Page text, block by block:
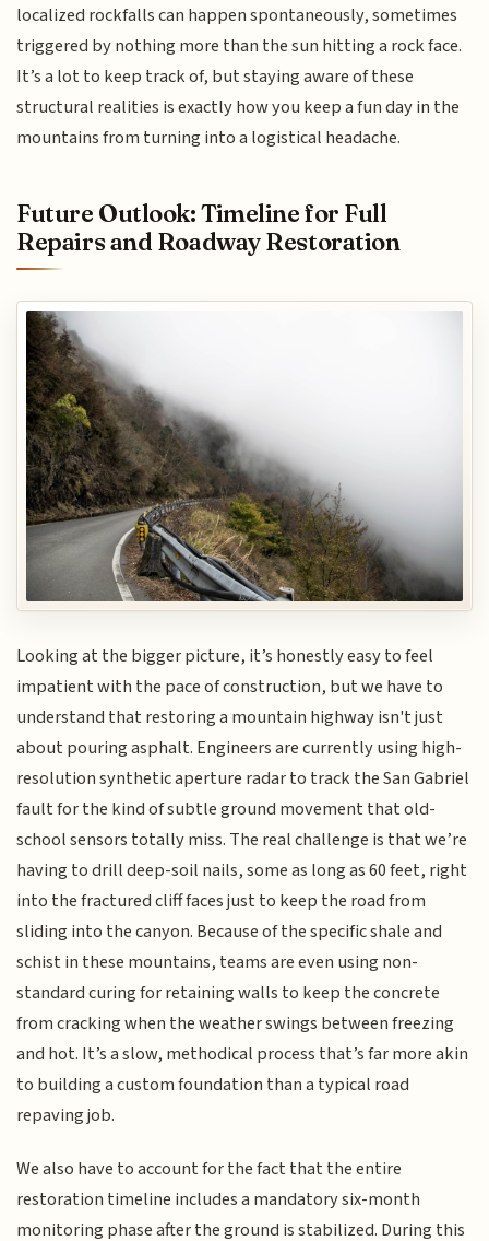
localized rockfalls can happen spontaneously, sometimes
triggered by nothing more than the sun hitting a rock face.
It’s a lot to keep track of, but staying aware of these
structural realities is exactly how you keep a fun day in the
mountains from turning into a logistical headache.
Future Outlook: Timeline for Full
Repairs and Roadway Restoration
Looking at the bigger picture, it’s honestly easy to feel
impatient with the pace of construction, but we have to
understand that restoring a mountain highway isn't just
about pouring asphalt. Engineers are currently using high-
resolution synthetic aperture radar to track the San Gabriel
fault for the kind of subtle ground movement that old-
school sensors totally miss. The real challenge is that we’re
having to drill deep-soil nails, some as long as 60 feet, right
into the fractured cliff faces just to keep the road from
sliding into the canyon. Because of the specific shale and
schist in these mountains, teams are even using non-
standard curing for retaining walls to keep the concrete
from cracking when the weather swings between freezing
and hot. It’s a slow, methodical process that’s far more akin
to building a custom foundation than a typical road
repaving job.
We also have to account for the fact that the entire
restoration timeline includes a mandatory six-month
monitoring phase after the ground is stabilized. During this